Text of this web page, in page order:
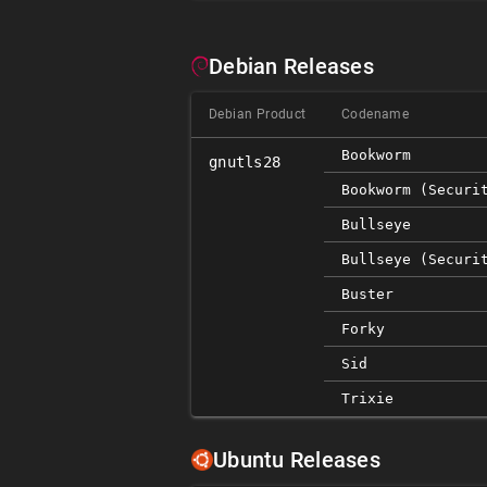
Debian Releases
Debian Product Codename
gnutls28 Bookworm
Bookworm
Bullseye
Bullseye
Buster
Forky
Sid
Trixie
Ubuntu Releases